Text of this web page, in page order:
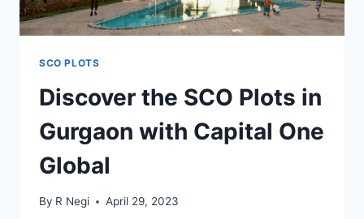
SCO PLOTS
Discover the SCO Plots in
Gurgaon with Capital One
Global
By R Negi April 29, 2023